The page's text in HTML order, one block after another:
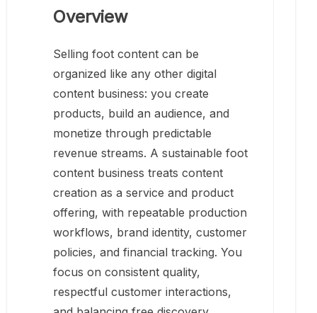
Overview
Selling foot content can be
organized like any other digital
content business: you create
products, build an audience, and
monetize through predictable
revenue streams. A sustainable foot
content business treats content
creation as a service and product
offering, with repeatable production
workflows, brand identity, customer
policies, and financial tracking. You
focus on consistent quality,
respectful customer interactions,